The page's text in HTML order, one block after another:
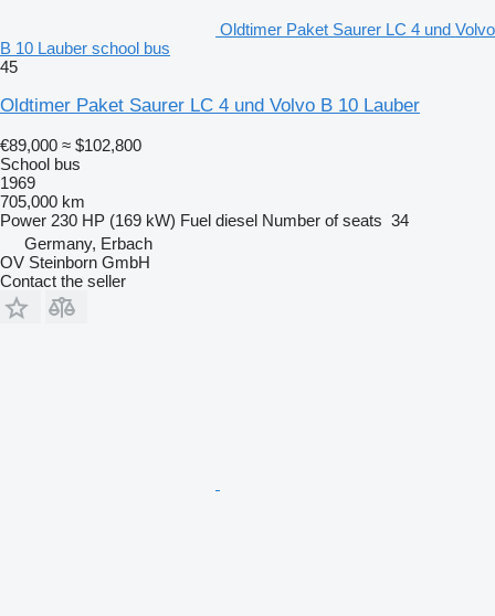
Oldtimer Paket Saurer LC 4 und Volvo
B 10 Lauber school bus
45
Oldtimer Paket Saurer LC 4 und Volvo B 10 Lauber
€89,000 ≈ $102,800
School bus
1969
705,000 km
Power 230 HP (169 kW) Fuel diesel Number of seats 34
Germany, Erbach
OV Steinborn GmbH
Contact the seller